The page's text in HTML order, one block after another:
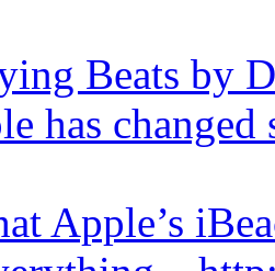
Beats by
has changed
Apple’s